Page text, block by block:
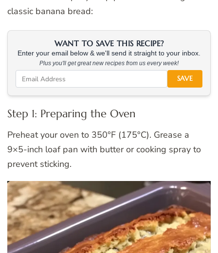
classic banana bread:
WANT TO SAVE THIS RECIPE?
Enter your email below & we'll send it straight to your inbox.
Plus you'll get great new recipes from us every week!
SAVE
Step 1: Preparing the Oven
Preheat your oven to 350°F (175°C). Grease a
9×5-inch loaf pan with butter or cooking spray to
prevent sticking.